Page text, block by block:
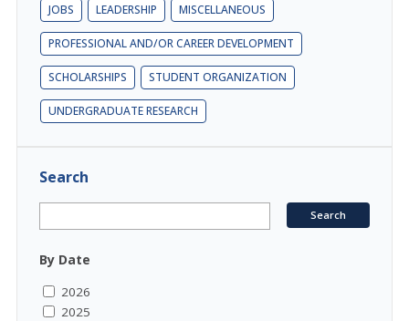
JOBS LEADERSHIP MISCELLANEOUS
PROFESSIONAL AND/OR CAREER DEVELOPMENT
SCHOLARSHIPS STUDENT ORGANIZATION
UNDERGRADUATE RESEARCH
Search
By Date
2026
2025